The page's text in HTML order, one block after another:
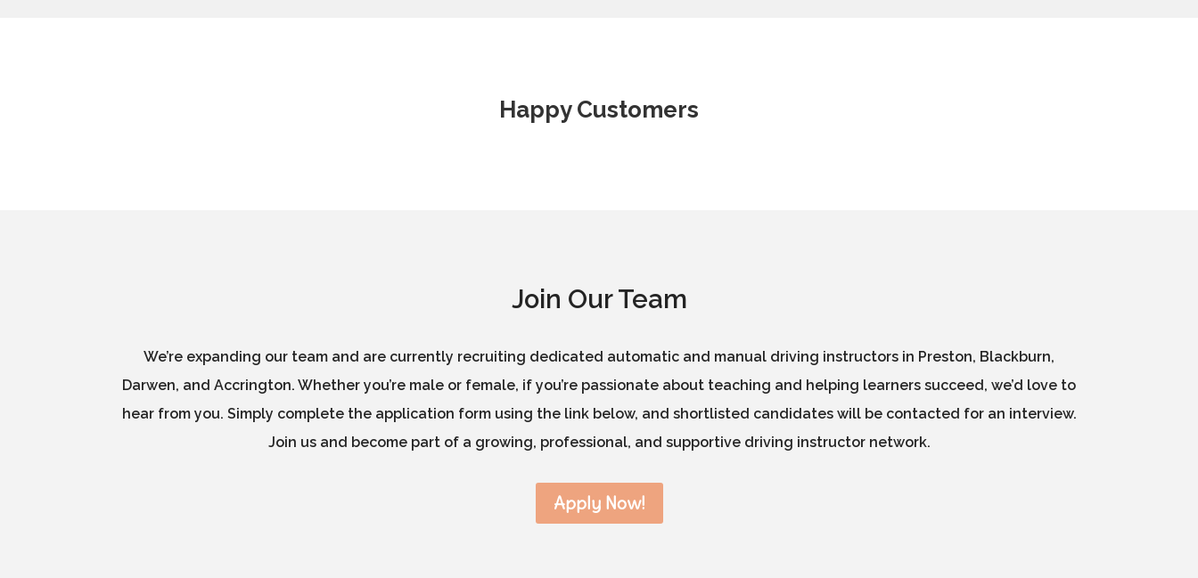
Happy Customers
Join Our Team
We’re expanding our team and are currently recruiting dedicated automatic and manual driving instructors in Preston, Blackburn,
Darwen, and Accrington. Whether you’re male or female, if you’re passionate about teaching and helping learners succeed, we’d love to
hear from you. Simply complete the application form using the link below, and shortlisted candidates will be contacted for an interview.
Join us and become part of a growing, professional, and supportive driving instructor network.
Apply Now!